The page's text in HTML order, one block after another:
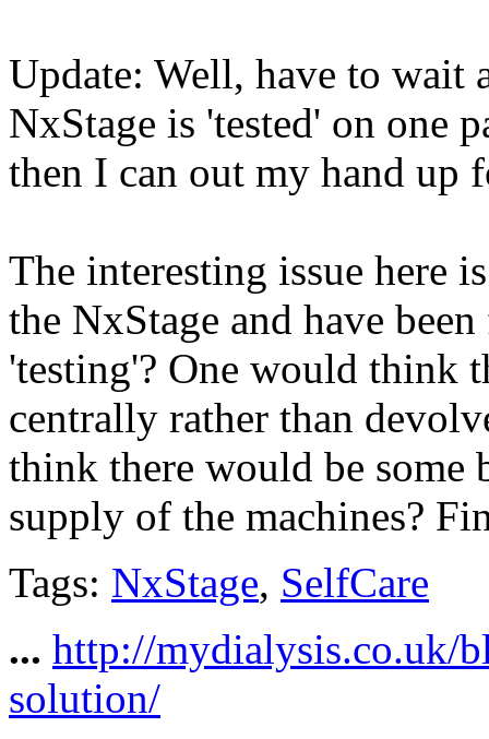
Update: Well, have to wait
NxStage is 'tested' on one
then I can out my hand up
The interesting issue here
the NxStage and have
'testing'? One would think
centrally rather than
think there would be
supply of the machines?
Tags: NxStage, SelfCare
... http://mydialysis.co.uk/
solution/